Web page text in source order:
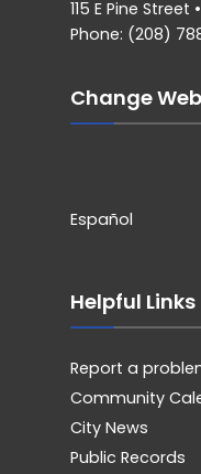
115 E Pine Street
Phone: (208)
Change
Español
Helpful Links
Report a
Community
City News
Public Records